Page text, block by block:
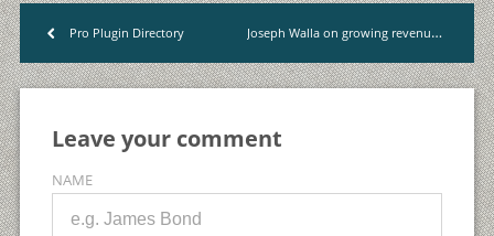
< Pro Plugin Directory Joseph Walla on growing revenue from $0 to $1+ mio, twice
Leave your comment
NAME